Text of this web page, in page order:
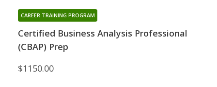
Certified Business Analysis Professional
(CBAP) Prep
CAREER TRAINING PROGRAM
$1150.00